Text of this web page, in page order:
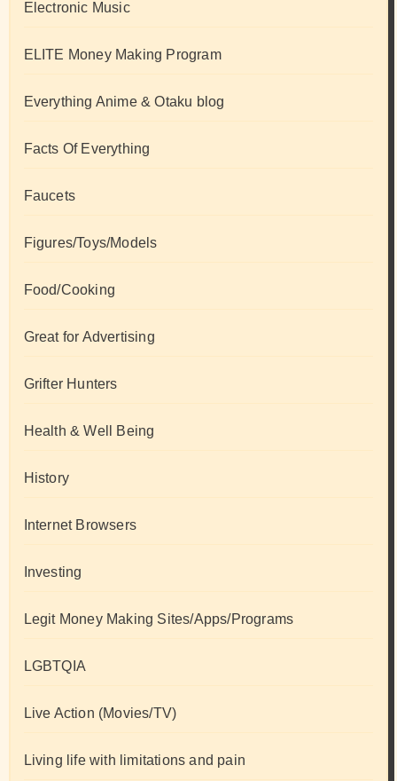
Electronic Music
ELITE Money Making Program
Everything Anime & Otaku blog
Facts Of Everything
Faucets
Figures/Toys/Models
Food/Cooking
Great for Advertising
Grifter Hunters
Health & Well Being
History
Internet Browsers
Investing
Legit Money Making Sites/Apps/Programs
LGBTQIA
Live Action (Movies/TV)
Living life with limitations and pain